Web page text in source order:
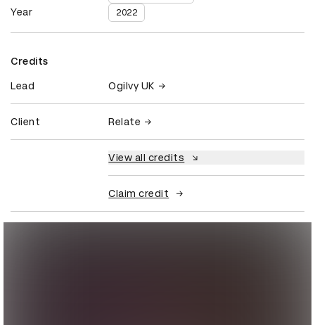
Year 2022
Credits
Lead Ogilvy UK
Client Relate
View all credits
Claim credit